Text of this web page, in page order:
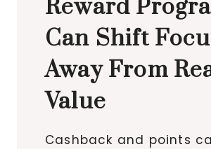
Reward
Can Shift
Away From
Value
Cashback and points